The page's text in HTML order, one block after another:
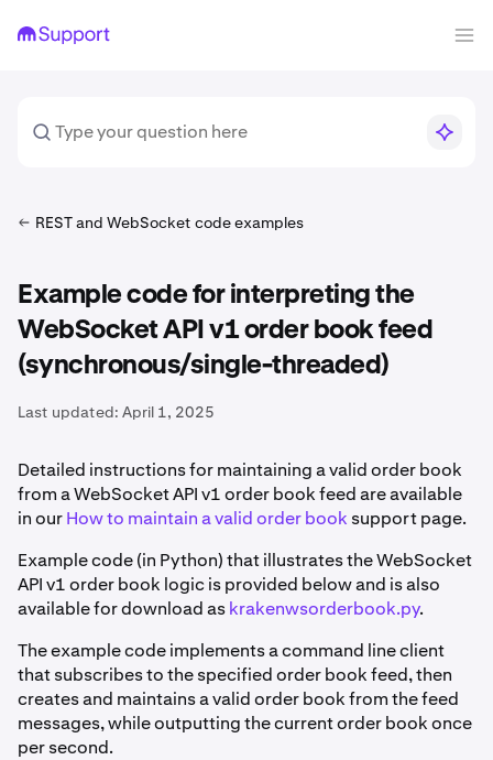
REST and WebSocket code examples
Example code for interpreting the
WebSocket API v1 order book feed
(synchronous/single-threaded)
Last updated: April 1, 2025
Detailed instructions for maintaining a valid order book
from a WebSocket API v1 order book feed are available
in ourHow to maintain a valid order book support page.
Example code (in Python) that illustrates the WebSocket
API v1 order book logic is provided below and is also
available for download askrakenwsorderbook.py.
The example code implements a command line client
that subscribes to the specified order book feed, then
creates and maintains a valid order book from the feed
messages, while outputting the current order book once
per second.